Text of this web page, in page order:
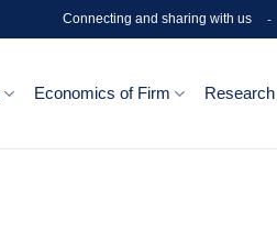
Connecting and sharing with us -
Economics of Firm